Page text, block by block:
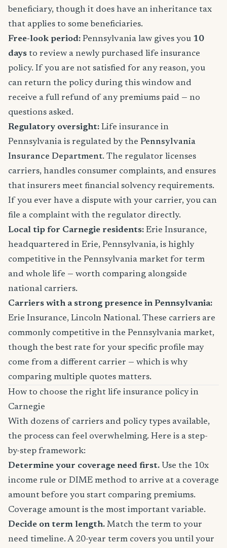
beneficiary, though it does have an inheritance tax
that applies to some beneficiaries.
Free-look period: Pennsylvania law gives you 10
days to review a newly purchased life insurance
policy. If you are not satisfied for any reason, you
can return the policy during this window and
receive a full refund of any premiums paid — no
questions asked.
Regulatory oversight: Life insurance in
Pennsylvania is regulated by the Pennsylvania
Insurance Department. The regulator licenses
carriers, handles consumer complaints, and ensures
that insurers meet financial solvency requirements.
If you ever have a dispute with your carrier, you can
file a complaint with the regulator directly.
Local tip for Carnegie residents: Erie Insurance,
headquartered in Erie, Pennsylvania, is highly
competitive in the Pennsylvania market for term
and whole life — worth comparing alongside
national carriers.
Carriers with a strong presence in Pennsylvania:
Erie Insurance, Lincoln National. These carriers are
commonly competitive in the Pennsylvania market,
though the best rate for your specific profile may
come from a different carrier — which is why
comparing multiple quotes matters.
How to choose the right life insurance policy in
Carnegie
With dozens of carriers and policy types available,
the process can feel overwhelming. Here is a step-
by-step framework:
Determine your coverage need first. Use the 10x
income rule or DIME method to arrive at a coverage
amount before you start comparing premiums.
Coverage amount is the most important variable.
Decide on term length. Match the term to your
need timeline. A 20-year term covers you until your